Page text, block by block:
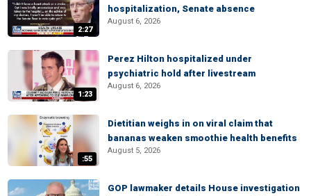
2:27
hospitalization, Senate absence
August 6, 2026
1:23
Perez Hilton hospitalized under
psychiatric hold after livestream
August 6, 2026
:55
Dietitian weighs in on viral claim that
bananas weaken smoothie health benefits
August 5, 2026
GOP lawmaker details House investigation